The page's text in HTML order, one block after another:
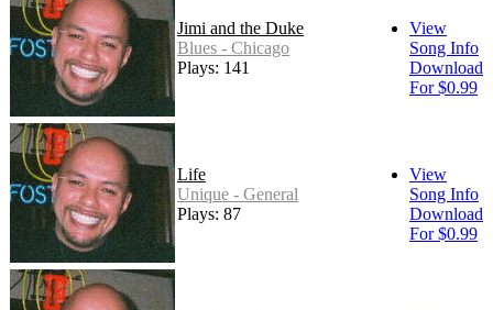
Jimi and the Duke
Blues - Chicago
Plays: 141
View
Song Info
Download
For $0.99
Life
Unique - General
Plays: 87
View
Song Info
Download
For $0.99